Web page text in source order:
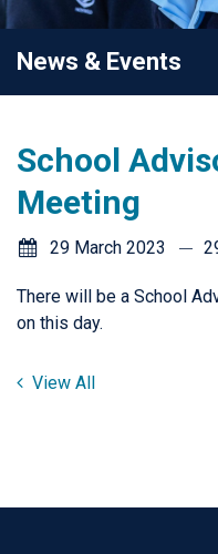
News & Events
School
Meeting
29 March 2023
There will be a School
on this day.
View All